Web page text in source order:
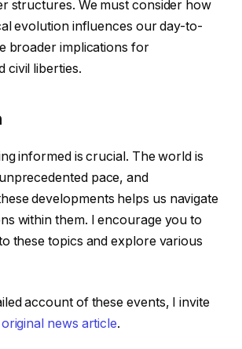
structures. We must consider how
evolution influences our day-to-
broader implications for
civil liberties.
informed is crucial. The world is
pace, and
developments helps us navigate
within them. I encourage you to
these topics and explore various
account of these events, I invite
news article.